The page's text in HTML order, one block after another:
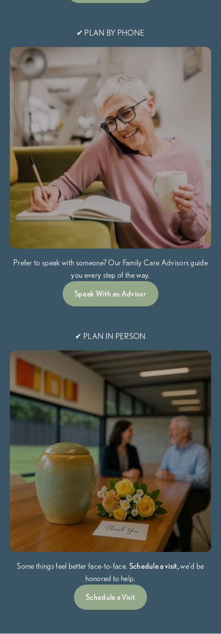
✔ PLAN BY PHONE
Prefer to speak with someone? Our Family Care Advisors guide
you every step of the way.
Speak With an Advisor
✔ PLAN IN PERSON
Some things feel better face-to-face. Schedule a visit,we’d be
honored to help.
Schedule a Visit